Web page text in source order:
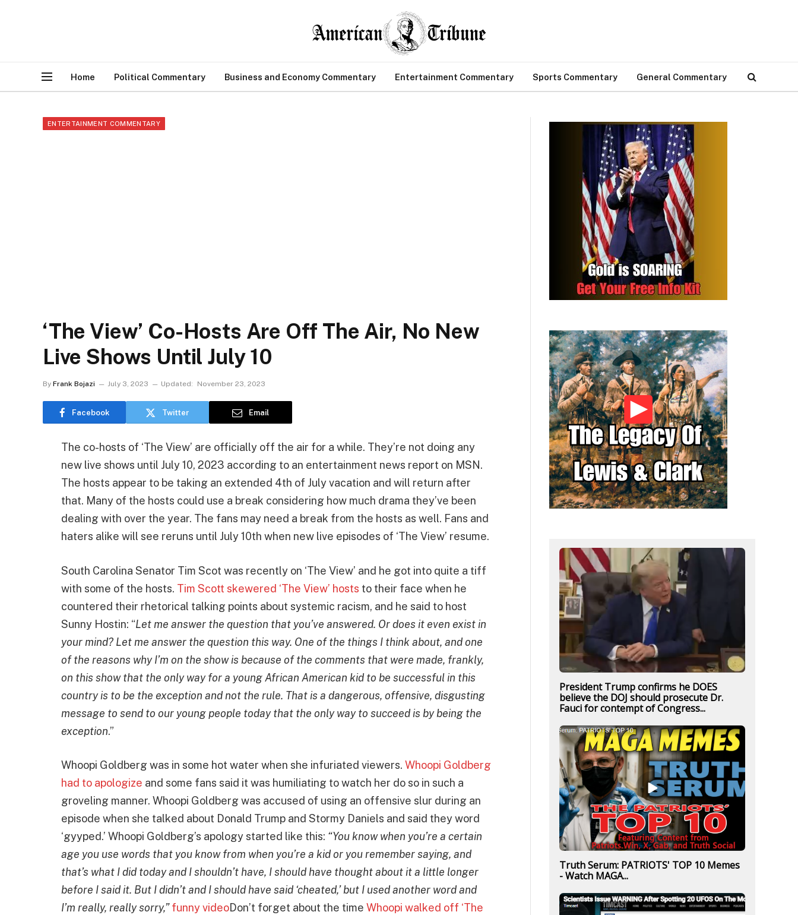
Home Political Commentary Business and Economy Commentary Entertainment Commentary Sports Commentary General Commentary
ENTERTAINMENT COMMENTARY
‘The View’ Co-Hosts Are Off The Air, No New
Live Shows Until July 10
By Frank Bojazi July 3, 2023 Updated: November 23, 2023
Facebook Twitter Email
The co-hosts of ‘The View’ are officially off the air for a while. They’re not doing any
new live shows until July 10, 2023 according to an entertainment news report on MSN.
The hosts appear to be taking an extended 4th of July vacation and will return after
that. Many of the hosts could use a break considering how much drama they’ve been
dealing with over the year. The fans may need a break from the hosts as well. Fans and
haters alike will see reruns until July 10th when new live episodes of ‘The View’ resume.
South Carolina Senator Tim Scot was recently on ‘The View’ and he got into quite a tiff
with some of the hosts. Tim Scott skewered ‘The View’ hosts to their face when he
countered their rhetorical talking points about systemic racism, and he said to host
Sunny Hostin: “Let me answer the question that you’ve answered. Or does it even exist in
your mind? Let me answer the question this way. One of the things I think about, and one
of the reasons why I’m on the show is because of the comments that were made, frankly,
on this show that the only way for a young African American kid to be successful in this
country is to be the exception and not the rule. That is a dangerous, offensive, disgusting
message to send to our young people today that the only way to succeed is by being the
exception.”
Whoopi Goldberg was in some hot water when she infuriated viewers. Whoopi Goldberg
had to apologize and some fans said it was humiliating to watch her do so in such a
groveling manner. Whoopi Goldberg was accused of using an offensive slur during an
episode when she talked about Donald Trump and Stormy Daniels and said they word
‘gyyped.’ Whoopi Goldberg’s apology started like this: “You know when you’re a certain
age you use words that you know from when you’re a kid or you remember saying, and
that’s what I did today and I shouldn’t have, I should have thought about it a little longer
before I said it. But I didn’t and I should have said ‘cheated,’ but I used another word and
I’m really, really sorry,”funny videoDon’t forget about the time Whoopi walked off ‘The
President Trump confirms he DOES
believe the DOJ should prosecute Dr.
Fauci for contempt of Congress...
Truth Serum: PATRIOTS' TOP 10 Memes
- Watch MAGA...